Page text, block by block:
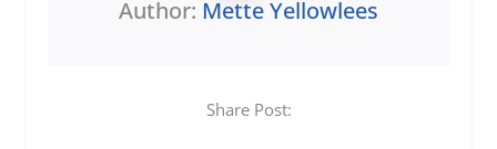
Author: Mette Yellowlees
Share Post: